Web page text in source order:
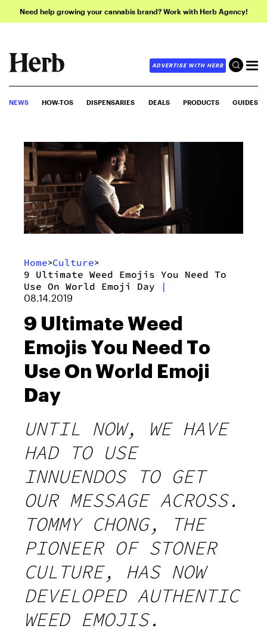
Need help growing your cannabis brand? Work with Herb Agency!
ADVERTISE WITH HERB
NEWS HOW-TOS DISPENSARIES DEALS PRODUCTS GUIDES
Home>Culture>
9 Ultimate Weed Emojis You Need To
Use On World Emoji Day
|
08.14.2019
9 Ultimate Weed
Emojis You Need To
Use On World Emoji
Day
UNTIL NOW, WE HAVE
HAD TO USE
INNUENDOS TO GET
OUR MESSAGE ACROSS.
TOMMY CHONG, THE
PIONEER OF STONER
CULTURE, HAS NOW
DEVELOPED AUTHENTIC
WEED EMOJIS.